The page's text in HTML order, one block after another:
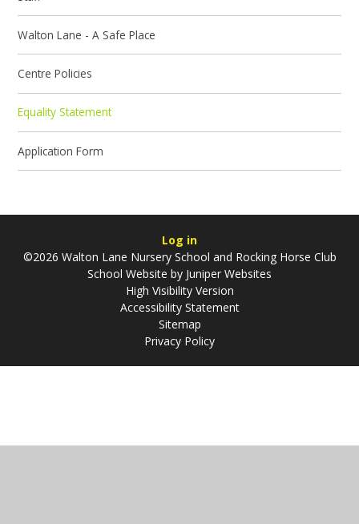
Walton Lane - A Safe Place
Centre Policies
Equality Statement
Application Form
Log in
©2026 Walton Lane Nursery School and Rocking Horse Club
School Website by Juniper Websites
High Visibility Version
Accessibility Statement
Sitemap
Privacy Policy